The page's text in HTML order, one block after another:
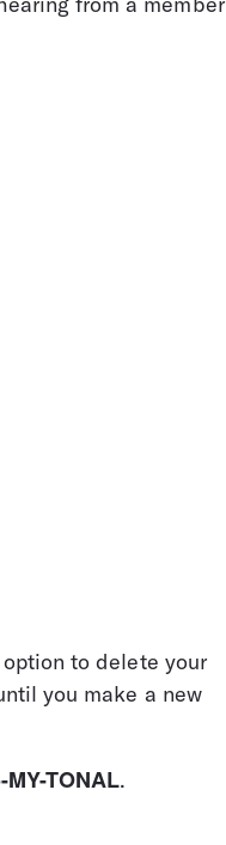
to delete your
you make a new
MY-TONAL.